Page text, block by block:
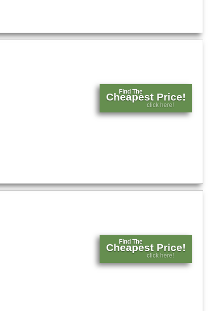
Find The
Cheapest Price!
click here!
Find The
Cheapest Price!
click here!